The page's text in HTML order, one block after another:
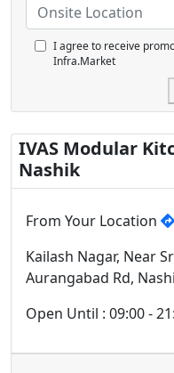
I agree to receive
Infra.Market
IVAS Modular
Nashik
From Your Location
Kailash Nagar, Near
Aurangabad Rd,
Open Until : 09:00 -